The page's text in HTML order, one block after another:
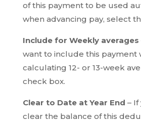
of this payment to be used
when advancing pay, select
Include for Weekly averages
want to include this payment
calculating 12- or 13-week
check box.
Clear to Date at Year End –
clear the balance of this